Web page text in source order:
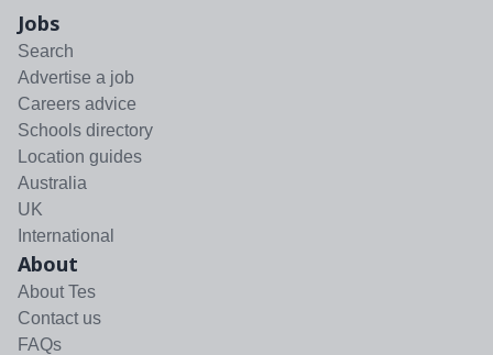
Jobs
Search
Advertise a job
Careers advice
Schools directory
Location guides
Australia
UK
International
About
About Tes
Contact us
FAQs